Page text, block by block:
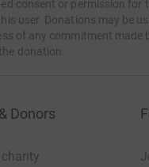
to join at any
on all your favourite
consent or permission
user. Donations may be
of any commitment
donation.
Donors